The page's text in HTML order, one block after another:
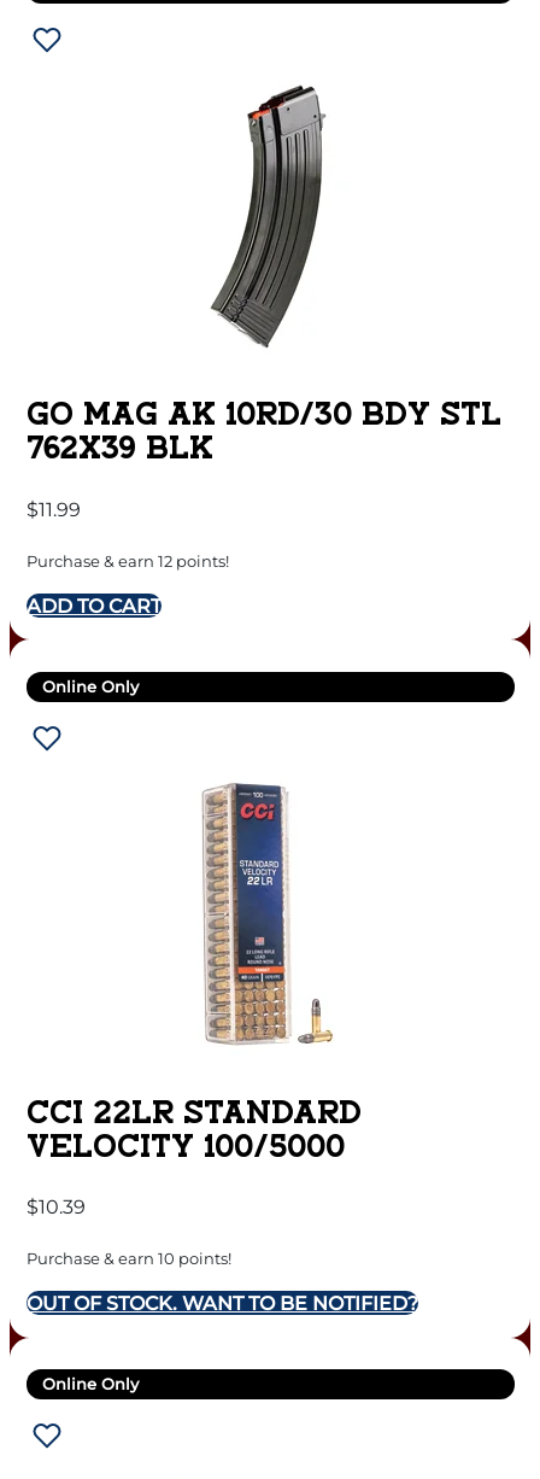
GO MAG AK 10RD/30 BDY STL
762X39 BLK
$11.99
Purchase & earn 12 points!
ADD TO CART
Online Only
CCI 22LR STANDARD
VELOCITY 100/5000
$10.39
Purchase & earn 10 points!
OUT OF STOCK. WANT TO BE NOTIFIED?
Online Only